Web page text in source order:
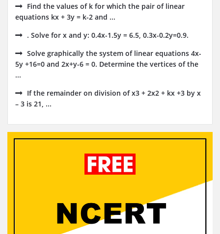
Find the values of k for which the pair of linear
equations kx + 3y = k-2 and ...
. Solve for x and y: 0.4x-1.5y = 6.5, 0.3x-0.2y=0.9.
Solve graphically the system of linear equations 4x-
5y +16=0 and 2x+y-6 = 0. Determine the vertices of the
...
If the remainder on division of x3 + 2x2 + kx +3 by x
– 3 is 21, ...